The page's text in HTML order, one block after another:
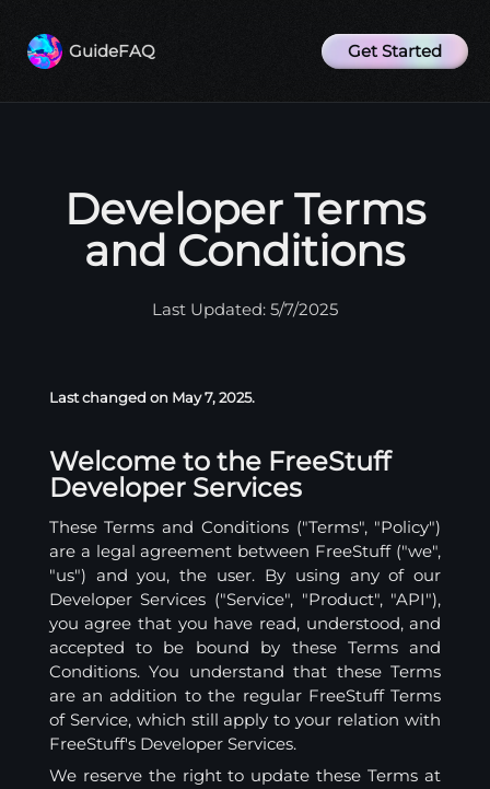
GuideFAQ Get Started
Developer Terms
and Conditions
Last Updated: 5/7/2025
Last changed on May 7, 2025.
Welcome to the FreeStuff
Developer Services
These Terms and Conditions ("Terms", "Policy")
are a legal agreement between FreeStuff ("we",
"us") and you, the user. By using any of our
Developer Services ("Service", "Product", "API"),
you agree that you have read, understood, and
accepted to be bound by these Terms and
Conditions. You understand that these Terms
are an addition to the regular FreeStuff Terms
of Service, which still apply to your relation with
FreeStuff's Developer Services.
We reserve the right to update these Terms at